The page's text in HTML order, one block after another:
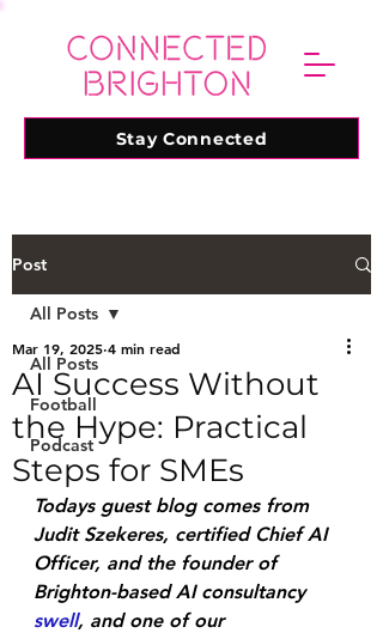
Stay Connected
Post
All Posts
Football
Podcast
All Posts
AI Success Without
the Hype: Practical
Steps for SMEs
Mar 19, 2025 4 min read
Todays guest blog comes from
Judit Szekeres, certified Chief AI
Officer, and the founder of
Brighton-based AI consultancy
swell, and one of our